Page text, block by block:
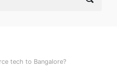
tech to Bangalore?